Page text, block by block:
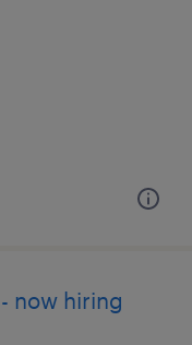
now hiring